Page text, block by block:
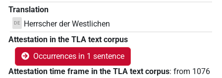
Translation
DE
Herrscher der Westlichen
Attestation in the TLA text corpus
Occurrences in 1 sentence
Attestation time frame in the TLA text corpus: from 1076